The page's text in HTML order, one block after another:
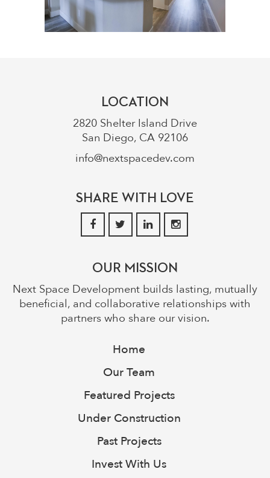
LOCATION
2820 Shelter Island Drive
San Diego, CA 92106
info@nextspacedev.com
SHARE WITH LOVE
OUR MISSION
Next Space Development builds lasting, mutually
beneficial, and collaborative relationships with
partners who share our vision.
Home
Our Team
Featured Projects
Under Construction
Past Projects
Invest With Us